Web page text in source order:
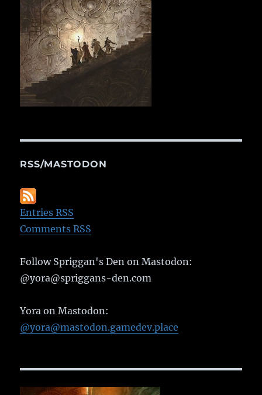
RSS/MASTODON
Entries RSS
Comments RSS
Follow Spriggan's Den on Mastodon:
@yora@spriggans-den.com
Yora on Mastodon:
@yora@mastodon.gamedev.place